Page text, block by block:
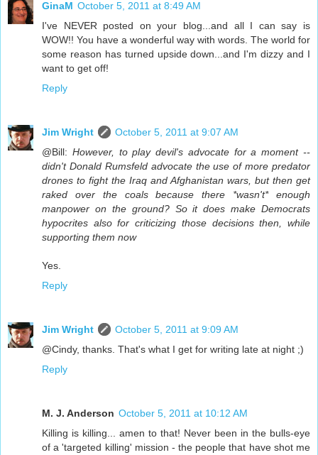
GinaM October 5, 2011 at 8:49 AM
I've NEVER posted on your blog...and all I can say is
WOW!! You have a wonderful way with words. The world for
some reason has turned upside down...and I'm dizzy and I
want to get off!
Reply
Jim Wright
October 5, 2011 at 9:07 AM
@Bill: However, to play devil's advocate for a moment --
didn't Donald Rumsfeld advocate the use of more predator
drones to fight the Iraq and Afghanistan wars, but then get
raked over the coals because there *wasn't* enough
manpower on the ground? So it does make Democrats
hypocrites also for criticizing those decisions then, while
supporting them now
Yes.
Reply
Jim Wright
October 5, 2011 at 9:09 AM
@Cindy, thanks. That's what I get for writing late at night ;)
Reply
M. J. Anderson October 5, 2011 at 10:12 AM
Killing is killing... amen to that! Never been in the bulls-eye
of a 'targeted killing' mission - the people that have shot me